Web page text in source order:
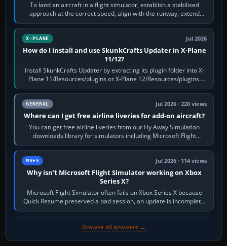
To land an aircraft in a flight simulator, establish a stabilised
approach at the correct speed, align with the runway, extend
flaps and landing gear…
X-PLANE Jul 2026
How do I install and use SkunkCrafts Updater in X-Plane
11/12?
Install SkunkCrafts Updater by extracting its plugin folder into X-
Plane 11/Resources/plugins or X-Plane 12/Resources/plugins.
Start X-Plane with a…
GENERAL Jul 2026 · 220 views
Where can I get free airline liveries for add-on aircraft?
You can get free airline liveries from our Fly Away Simulation
downloads library for simulators including Microsoft Flight
Simulator (MSFS), FSX,…
MSFS Jul 2026 · 114 views
Why isn’t Microsoft Flight Simulator working on Xbox
Series X?
Microsoft Flight Simulator often fails on Xbox Series X because
Quick Resume preserved a bad session, an update is incomplete,
online data cannot…
Browse all answers →